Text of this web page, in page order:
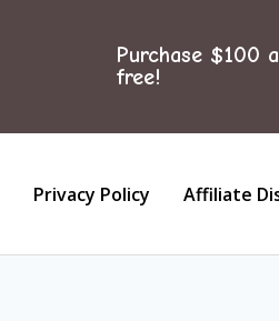
Purchase $100
free!
Privacy Policy Affiliate